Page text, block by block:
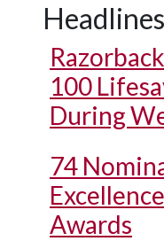
Headlines
100
During
74
Awards